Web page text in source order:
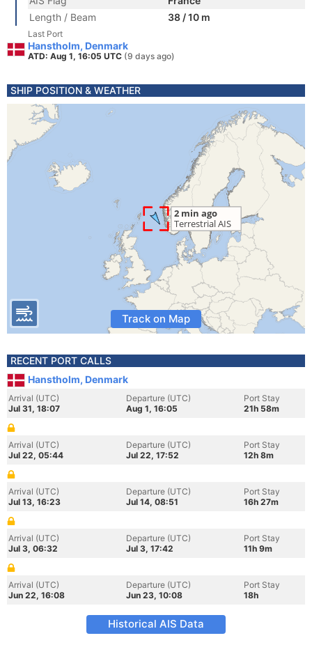
Length / Beam
38 / 10 m
Last Port
Hanstholm, Denmark
ATD: Aug 1, 16:05 UTC (9 days ago)
SHIP POSITION & WEATHER
Track on Map
RECENT PORT CALLS
Hanstholm, Denmark
Arrival (UTC)
Jul 31, 18:07
Departure (UTC)
Aug 1, 16:05
Port Stay
21h 58m
Arrival (UTC)
Jul 22, 05:44
Departure (UTC)
Jul 22, 17:52
Port Stay
12h 8m
Arrival (UTC)
Jul 13, 16:23
Departure (UTC)
Jul 14, 08:51
Port Stay
16h 27m
Arrival (UTC)
Jul 3, 06:32
Departure (UTC)
Jul 3, 17:42
Port Stay
11h 9m
Arrival (UTC)
Jun 22, 16:08
Departure (UTC)
Jun 23, 10:08
Port Stay
18h
Historical AIS Data